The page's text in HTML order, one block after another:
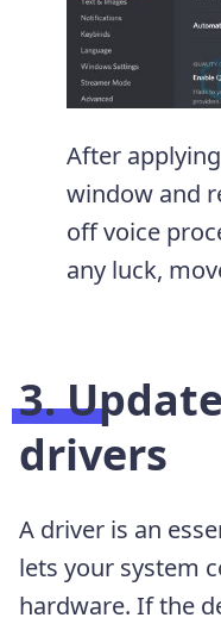
After
window and
off voice
any luck,
3.
drivers
A driver is an
lets your system
hardware. If the